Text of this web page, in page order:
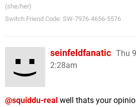
(she/her)
Switch Friend Code: SW-7976-4656-5576
seinfeldfanatic Thu
2:28am
@squiddu-real well thats your